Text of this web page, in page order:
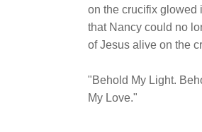
on the crucifix glowed
that Nancy could no
of Jesus alive on the
"Behold My Light.
My Love."